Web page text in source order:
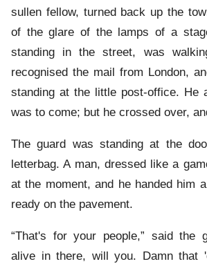
sullen fellow, turned back up the
of the glare of the lamps of a
standing in the street, was
recognised the mail from London,
standing at the little post-office. He
was to come; but he crossed over,
The guard was standing at the
letterbag. A man, dressed like a
at the moment, and he handed him
ready on the pavement.
“That's for your people,” said the
alive in there, will you. Damn that